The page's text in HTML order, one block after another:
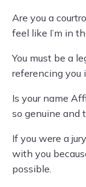
Are you a
feel like I’m in
You must be a
referencing you
Is your name
so genuine and
If you were a
with you
possible.